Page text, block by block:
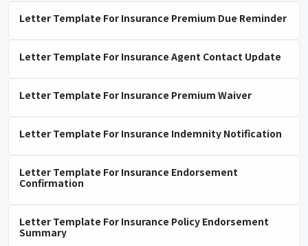
Letter Template For Insurance Premium Due Reminder
Letter Template For Insurance Agent Contact Update
Letter Template For Insurance Premium Waiver
Letter Template For Insurance Indemnity Notification
Letter Template For Insurance Endorsement
Confirmation
Letter Template For Insurance Policy Endorsement
Summary